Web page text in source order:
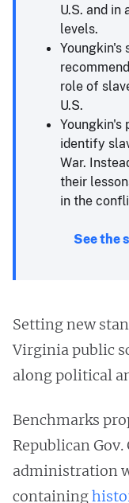
U.S. and
levels.
Youngkin's
role of
U.S.
Youngkin's
identify
War.
their
in the
See the
Setting new
Virginia public
along political
Benchmarks
Republican
administration
containing